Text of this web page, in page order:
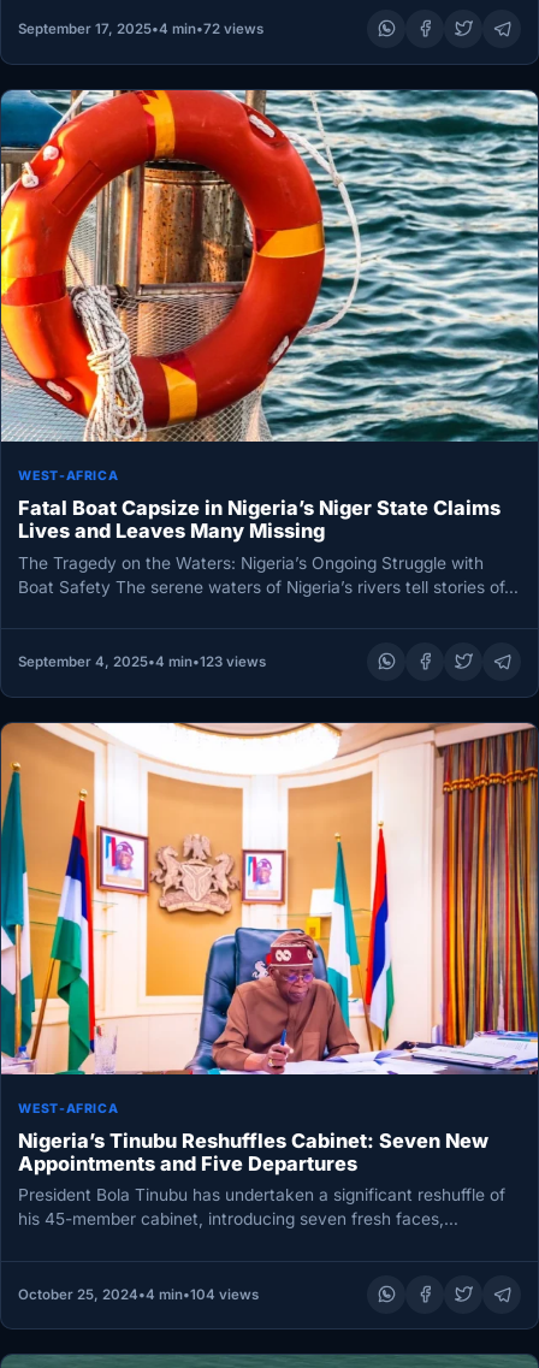
September 17, 2025•4 min•72 views
WEST-AFRICA
Fatal Boat Capsize in Nigeria’s Niger State Claims
Lives and Leaves Many Missing
The Tragedy on the Waters: Nigeria’s Ongoing Struggle with
Boat Safety The serene waters of Nigeria’s rivers tell stories of…
September 4, 2025•4 min•123 views
WEST-AFRICA
Nigeria’s Tinubu Reshuffles Cabinet: Seven New
Appointments and Five Departures
President Bola Tinubu has undertaken a significant reshuffle of
his 45-member cabinet, introducing seven fresh faces,
October 25, 2024•4 min•104 views